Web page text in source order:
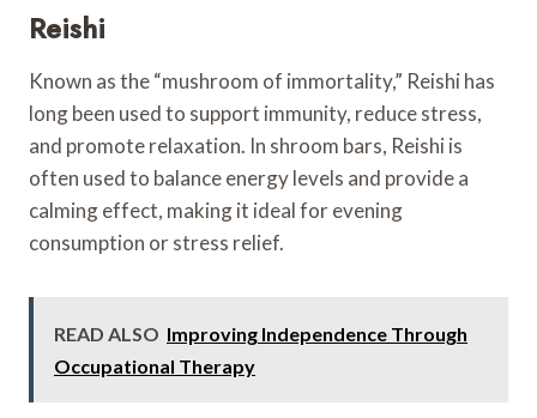
Reishi
Known as the “mushroom of immortality,” Reishi has
long been used to support immunity, reduce stress,
and promote relaxation. In shroom bars, Reishi is
often used to balance energy levels and provide a
calming effect, making it ideal for evening
consumption or stress relief.
READ ALSO Improving Independence Through
Occupational Therapy